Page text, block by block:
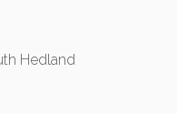
Hedland